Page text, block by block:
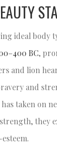
ideal body
BC,
and lion
and
taken on
they